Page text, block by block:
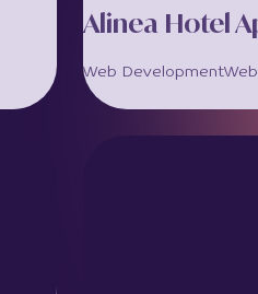
Alinea Hotel
Web Development